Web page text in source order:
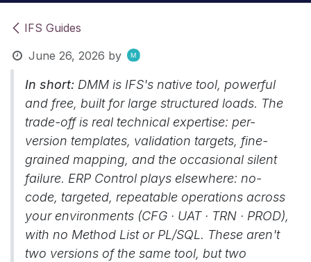
IFS Guides
June 26, 2026 by
In short: DMM is IFS's native tool, powerful
and free, built for large structured loads. The
trade-off is real technical expertise: per-
version templates, validation targets, fine-
grained mapping, and the occasional silent
failure. ERP Control plays elsewhere: no-
code, targeted, repeatable operations across
your environments (CFG · UAT · TRN · PROD),
with no Method List or PL/SQL. These aren't
two versions of the same tool, but two